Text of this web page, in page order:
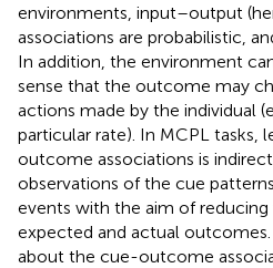
environments, input–output
associations are probabilistic,
In addition, the environment
sense that the outcome may
actions made by the individual
particular rate). In MCPL tasks,
outcome associations is
observations of the cue
events with the aim of
expected and actual
about the cue-outcome